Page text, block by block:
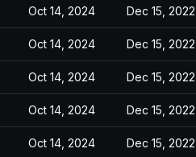
Oct 14, 2024 Dec 15, 2022
Oct 14, 2024 Dec 15, 2022
Oct 14, 2024 Dec 15, 2022
Oct 14, 2024 Dec 15, 2022
Oct 14, 2024 Dec 15, 2022